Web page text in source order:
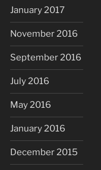
January 2017
November 2016
September 2016
July 2016
May 2016
January 2016
December 2015